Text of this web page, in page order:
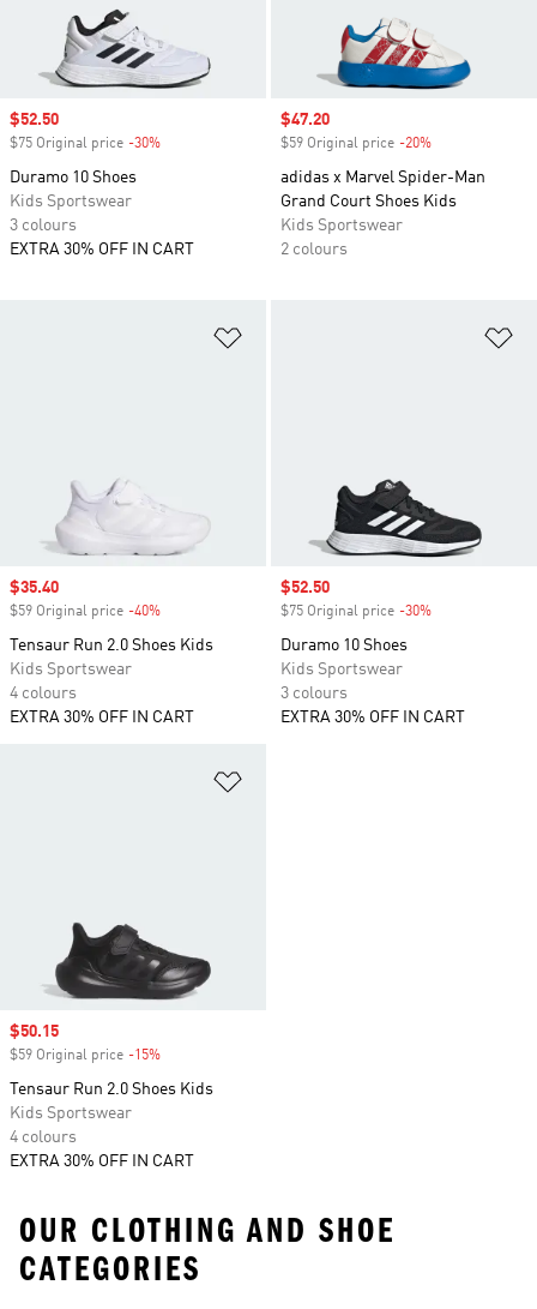
Sale price
$52.50
$75 Original price -30%
Duramo 10 Shoes
Kids Sportswear
3 colours
EXTRA 30% OFF IN CART
Sale price
$47.20
$59 Original price -20%
adidas x Marvel Spider-Man
Grand Court Shoes Kids
Kids Sportswear
2 colours
Sale price
$35.40
$59 Original price -40%
Tensaur Run 2.0 Shoes Kids
Kids Sportswear
4 colours
EXTRA 30% OFF IN CART
Sale price
$52.50
$75 Original price -30%
Duramo 10 Shoes
Kids Sportswear
3 colours
EXTRA 30% OFF IN CART
Sale price
$50.15
$59 Original price -15%
Tensaur Run 2.0 Shoes Kids
Kids Sportswear
4 colours
EXTRA 30% OFF IN CART
OUR CLOTHING AND SHOE
CATEGORIES